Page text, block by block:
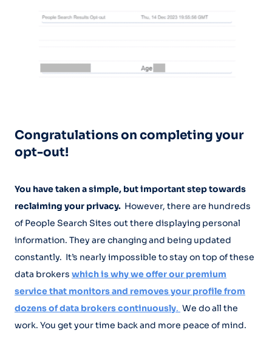
Congratulations on completing your
opt-out!
You have taken a simple, but important step towards
reclaiming your privacy. However, there are hundreds
of People Search Sites out there displaying personal
information. They are changing and being updated
constantly. It’s nearly impossible to stay on top of these
data brokers which is why we offer our premium
service that monitors and removes your profile from
dozens of data brokers continuously. We do all the
work. You get your time back and more peace of mind.